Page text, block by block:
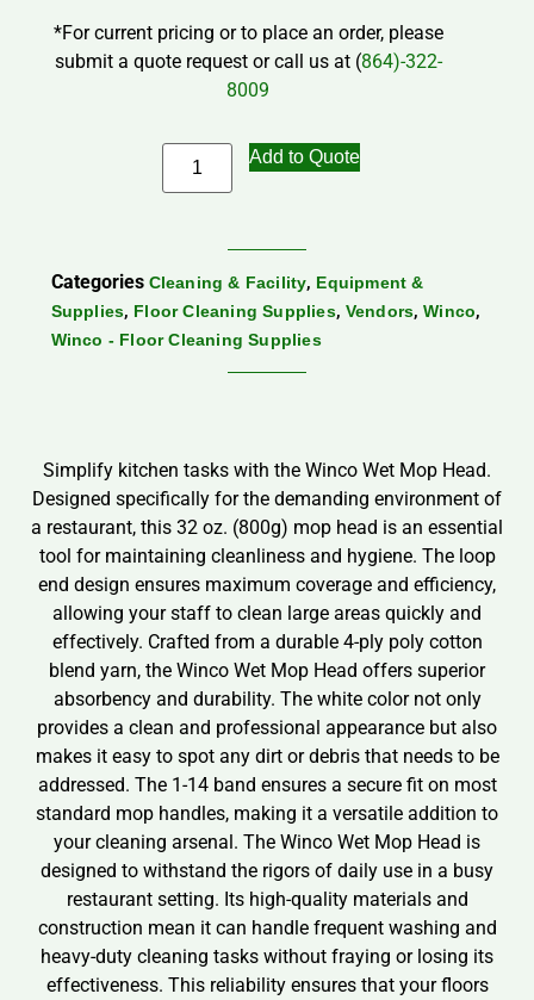
*For current pricing or to place an order, please
submit a quote request or call us at (864)-322-
8009
Add to Quote
Categories Cleaning & Facility, Equipment &
Supplies, Floor Cleaning Supplies, Vendors,Winco,
Winco - Floor Cleaning Supplies
Simplify kitchen tasks with the Winco Wet Mop Head.
Designed specifically for the demanding environment of
a restaurant, this 32 oz. (800g) mop head is an essential
tool for maintaining cleanliness and hygiene. The loop
end design ensures maximum coverage and efficiency,
allowing your staff to clean large areas quickly and
effectively. Crafted from a durable 4-ply poly cotton
blend yarn, the Winco Wet Mop Head offers superior
absorbency and durability. The white color not only
provides a clean and professional appearance but also
makes it easy to spot any dirt or debris that needs to be
addressed. The 1-14 band ensures a secure fit on most
standard mop handles, making it a versatile addition to
your cleaning arsenal. The Winco Wet Mop Head is
designed to withstand the rigors of daily use in a busy
restaurant setting. Its high-quality materials and
construction mean it can handle frequent washing and
heavy-duty cleaning tasks without fraying or losing its
effectiveness. This reliability ensures that your floors